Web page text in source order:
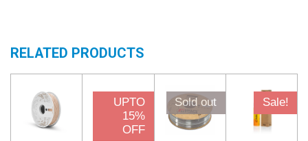
RELATED PRODUCTS
UPTO
15%
OFF
Sold out Sale!